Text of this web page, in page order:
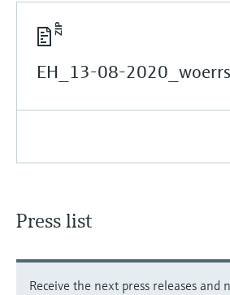
EH_13-08-
Press list
Receive the next press releases and